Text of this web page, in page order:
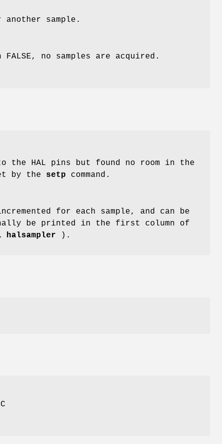
sample.
FALSE, no samples are acquired.
HAL pins but found no room in the
by the setp command.
for each sample, and can be
be printed in the first column of
halsampler ).